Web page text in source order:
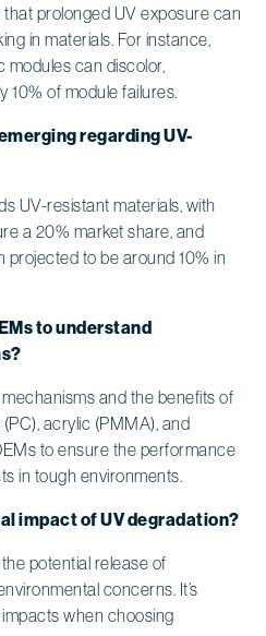
prolonged UV exposure can
in materials. For instance,
modules can discolor,
10% of module failures.
regarding UV-
UV-resistant materials, with
a 20% market share, and
projected to be around 10% in
to understand
and the benefits of
acrylic (PMMA), and
to ensure the performance
in tough environments.
impact of UV degradation?
potential release of
concerns. It’s
when choosing